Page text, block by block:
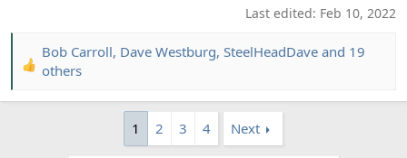
Last edited: Feb 10, 2022
R
a
Bob Carroll, Dave Westburg, SteelHeadDave and 19
others
1 2 3 4 Next